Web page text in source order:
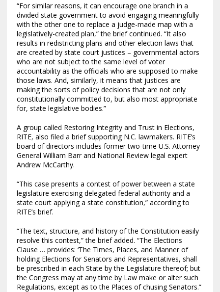
“For similar reasons, it can encourage one branch in a
divided state government to avoid engaging meaningfully
with the other one to replace a judge-made map with a
legislatively-created plan,” the brief continued. “It also
results in redistricting plans and other election laws that
are created by state court justices – governmental actors
who are not subject to the same level of voter
accountability as the officials who are supposed to make
those laws. And, similarly, it means that justices are
making the sorts of policy decisions that are not only
constitutionally committed to, but also most appropriate
for, state legislative bodies.”
A group called Restoring Integrity and Trust in Elections,
RITE, also filed a brief supporting N.C. lawmakers. RITE’s
board of directors includes former two-time U.S. Attorney
General William Barr and National Review legal expert
Andrew McCarthy.
“This case presents a contest of power between a state
legislature exercising delegated federal authority and a
state court applying a state constitution,” according to
RITE’s brief.
“The text, structure, and history of the Constitution easily
resolve this contest,” the brief added. “The Elections
Clause … provides: ‘The Times, Places, and Manner of
holding Elections for Senators and Representatives, shall
be prescribed in each State by the Legislature thereof; but
the Congress may at any time by Law make or alter such
Regulations, except as to the Places of chusing Senators.”